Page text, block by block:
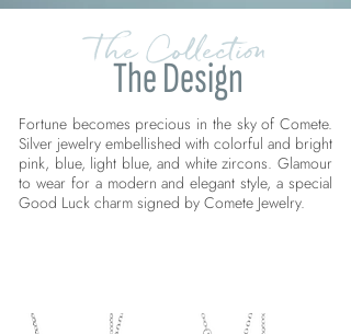
The Collection
The Design
Fortune becomes precious in the sky of Comete.
Silver jewelry embellished with colorful and bright
pink, blue, light blue, and white zircons. Glamour
to wear for a modern and elegant style, a special
Good Luck charm signed by Comete Jewelry.